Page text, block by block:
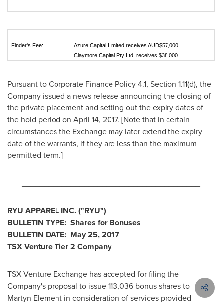
Finder's Fee:
Azure Capital Limited receives AUD$57,000
Claymore Capital Pty Ltd. receives $38,000
Pursuant to Corporate Finance Policy 4.1, Section 1.11(d), the
Company issued a news release announcing the closing of
the private placement and setting out the expiry dates of
the hold period on April 14, 2017. [Note that in certain
circumstances the Exchange may later extend the expiry
date of the warrants, if they are less than the maximum
permitted term.]
RYU APPAREL INC.("RYU")
BULLETIN TYPE: Shares for Bonuses
BULLETIN DATE: May 25, 2017
TSX Venture Tier 2 Company
TSX Venture Exchange has accepted for filing the
Company's proposal to issue 113,036 bonus shares to
Martyn Element in consideration of services provided